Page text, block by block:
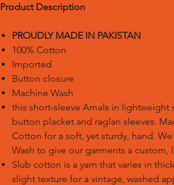
Product Description
PROUDLY MADE IN PAKISTAN
100% Cotton
Imported
Button closure
Machine Wash
this short-sleeve Amals in lightweight
button placket and raglan sleeves.
Cotton for a soft, yet sturdy, hand.
Wash to give our garments a custom,
Slub cotton is a yarn that varies in
slight texture for a vintage, washed